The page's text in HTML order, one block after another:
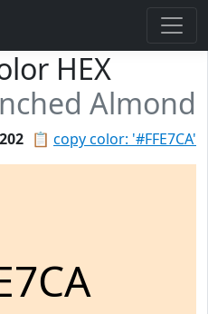
HEX
Almond
📋 copy color: '#FFE7CA'
202